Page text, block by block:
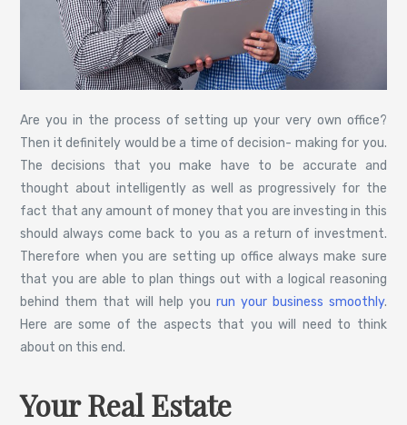
Are you in the process of setting up your very own office?
Then it definitely would be a time of decision- making for you.
The decisions that you make have to be accurate and
thought about intelligently as well as progressively for the
fact that any amount of money that you are investing in this
should always come back to you as a return of investment.
Therefore when you are setting up office always make sure
that you are able to plan things out with a logical reasoning
behind them that will help you run your business smoothly.
Here are some of the aspects that you will need to think
about on this end.
Your Real Estate